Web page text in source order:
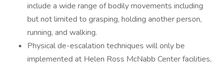
include a wide range of bodily movements including
but not limited to grasping, holding another person,
running, and walking.
Physical de-escalation techniques will only be
implemented at Helen Ross McNabb Center facilities,